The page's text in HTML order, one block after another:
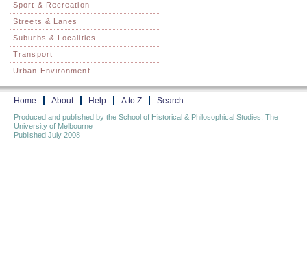
Sport & Recreation
Streets & Lanes
Suburbs & Localities
Transport
Urban Environment
Home About Help A to Z Search
Produced and published by the School of Historical & Philosophical Studies, The
University of Melbourne
Published July 2008